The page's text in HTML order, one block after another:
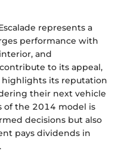
represents a
performance with
and
to its appeal,
its reputation
their next vehicle
of the 2014 model is
decisions but also
pays dividends in